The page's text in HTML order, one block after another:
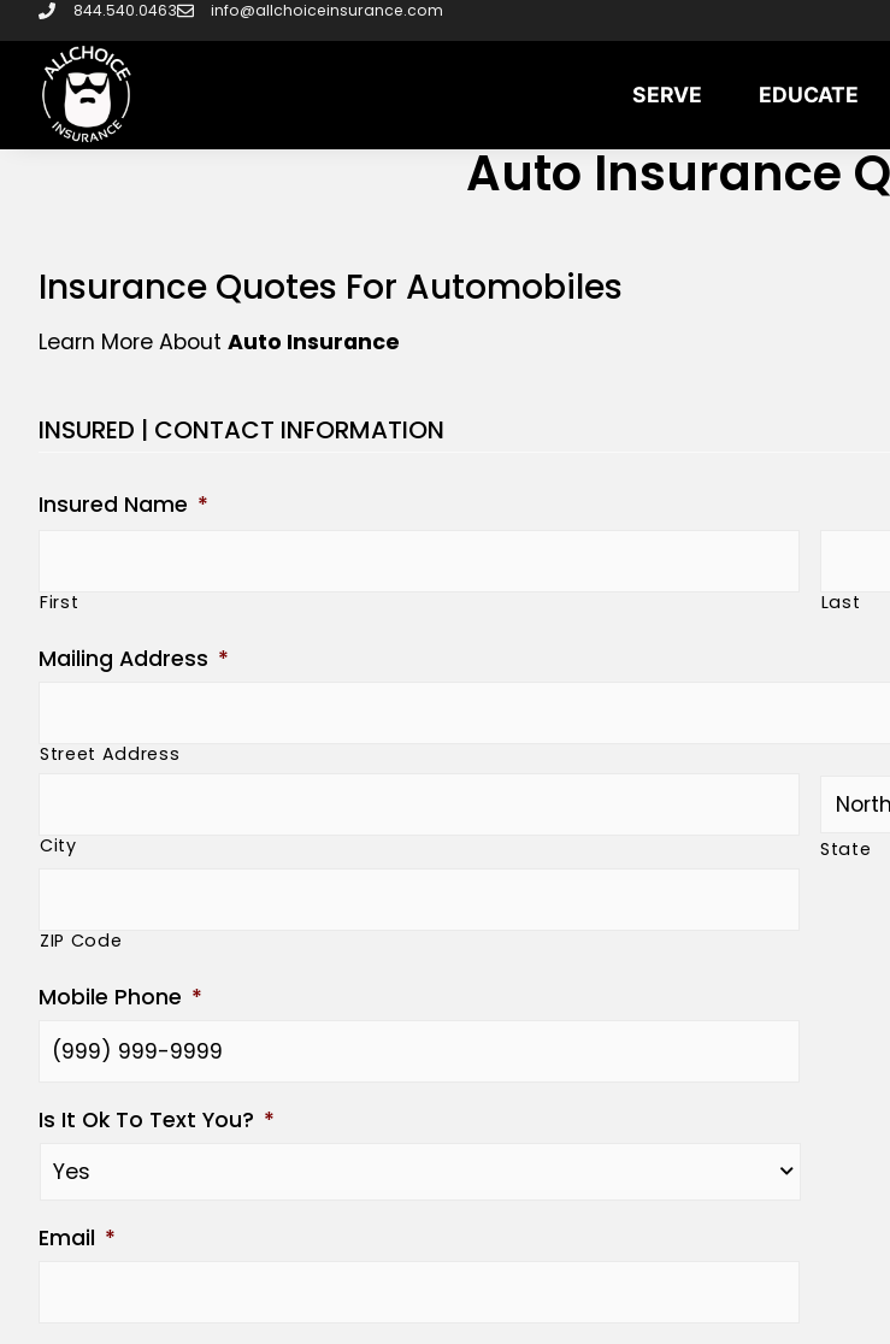
844.540.0463 info@allchoiceinsurance.com
SERVE EDUCATE
Auto Insurance
Insurance Quotes For Automobiles
Learn More About Auto Insurance
INSURED | CONTACT INFORMATION
Insured Name *
First Last
Mailing Address *
Street Address
City State
ZIP Code
Mobile Phone *
Is It Ok To Text You? *
Email *